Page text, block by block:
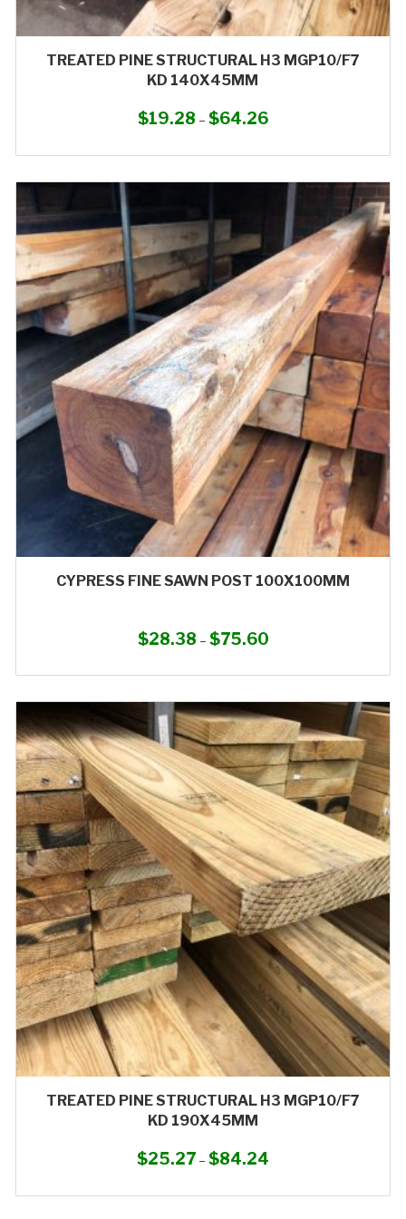
TREATED PINE STRUCTURAL H3 MGP10/F7
KD 140X45MM
$19.28 – $64.26Price
through
$64.26
variants.
The
options
may
be
chosen
on
the
product
page
CYPRESS FINE SAWN POST 100X100MM
$28.38 – $75.60Price
through
$75.60
has
multiple
variants.
The
options
may
be
chosen
on
the
product
TREATED PINE STRUCTURAL H3 MGP10/F7
KD 190X45MM
$25.27 – $84.24Price